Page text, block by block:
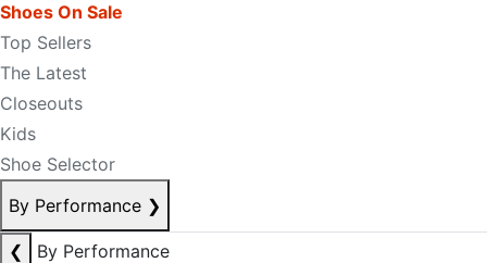
Shoes On Sale
Top Sellers
The Latest
Closeouts
Kids
Shoe Selector
By Performance ❯
❮
By Performance